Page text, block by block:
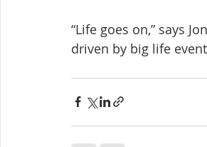
“Life goes on,” says
driven by big life